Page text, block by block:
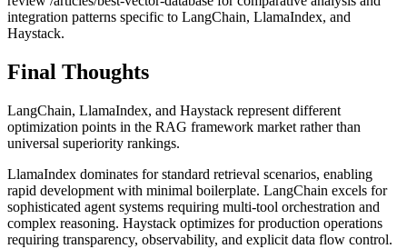
integration patterns specific to LangChain, LlamaIndex, and
Haystack.
Final Thoughts
LangChain, LlamaIndex, and Haystack represent different
optimization points in the RAG framework market rather than
universal superiority rankings.
LlamaIndex dominates for standard retrieval scenarios, enabling
rapid development with minimal boilerplate. LangChain excels for
sophisticated agent systems requiring multi-tool orchestration and
complex reasoning. Haystack optimizes for production operations
requiring transparency, observability, and explicit data flow control.